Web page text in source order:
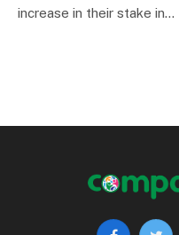
increase in their stake in…